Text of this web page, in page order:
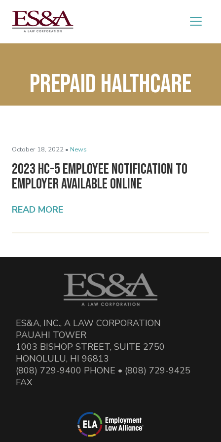
prepaid halthcare
October 18, 2022 • News
2023 HC-5 Employee Notification to
Employer Available Online
READ MORE
ES&A, INC., A LAW CORPORATION
PAUAHI TOWER
1003 BISHOP STREET, SUITE 2750
HONOLULU, HI 96813
(808) 729-9400 PHONE • (808) 729-9425
FAX